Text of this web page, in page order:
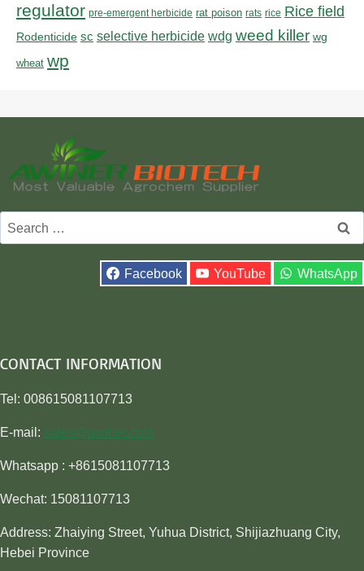
regulator pre-emergent herbicide rat poison rats rice Rice field
Rodenticide sc selective herbicide wdg weed killer wg
wheat wp
Search
for:
Facebook YouTube WhatsApp
CONTACT INFORMATION
Tel: 008615081107713
E-mail: sales@awiner.com
Whatsapp : +8615081107713
Wechat: 15081107713
Address: Zhaiying Street, Yuhua District, Shijiazhuang City,
Hebei Province